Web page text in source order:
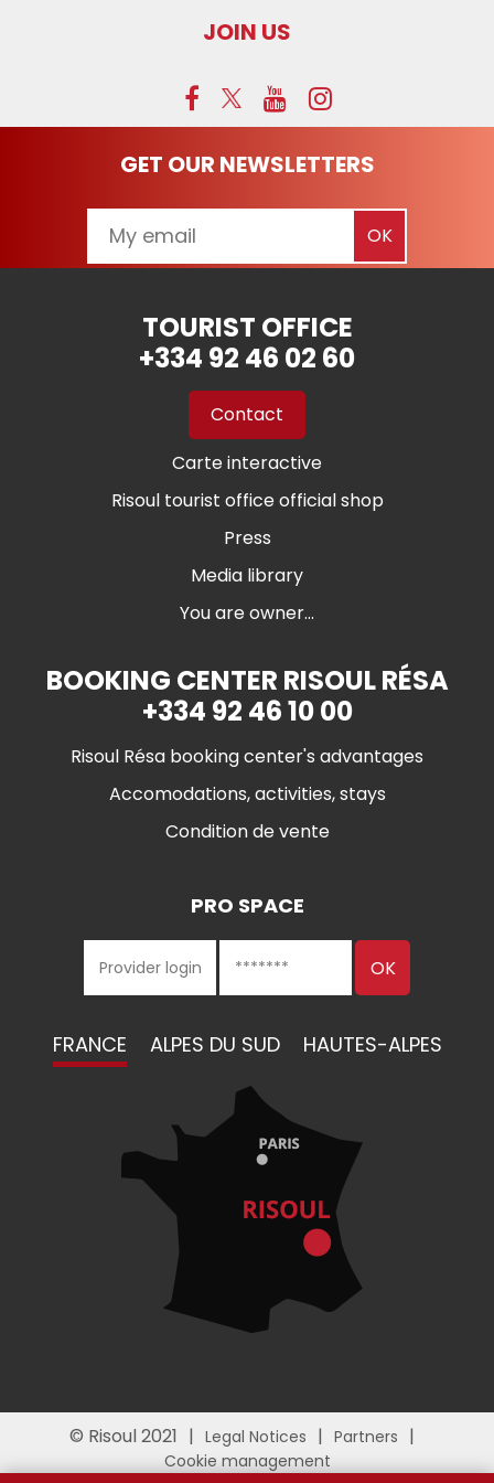
JOIN US
GET OUR NEWSLETTERS
TOURIST OFFICE
+334 92 46 02 60
Contact
Carte interactive
Risoul tourist office official shop
Press
Media library
You are owner...
BOOKING CENTER RISOUL RÉSA
+334 92 46 10 00
Risoul Résa booking center's advantages
Accomodations, activities, stays
Condition de vente
PRO SPACE
FRANCE ALPES DU SUD HAUTES-ALPES
© Risoul 2021 Legal Notices
Partners
Cookie management